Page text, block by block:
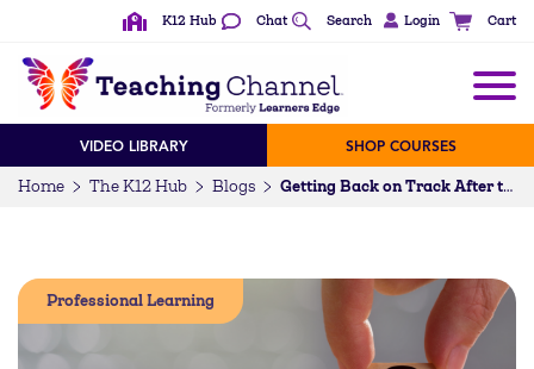
K12 Hub Chat Search Login Cart
VIDEO LIBRARY SHOP COURSES
Home The K12 Hub Blogs Getting Back on Track After the Holidays—10 Tips from Top Blogs
Professional Learning